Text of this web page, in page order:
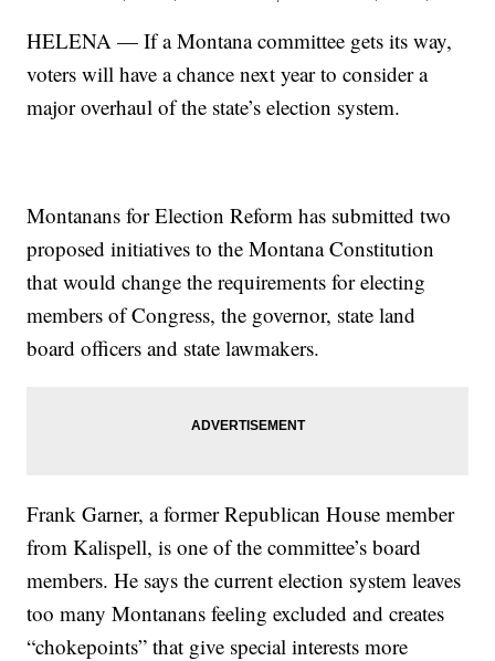
HELENA — If a Montana committee gets its way,
voters will have a chance next year to consider a
major overhaul of the state’s election system.
Montanans for Election Reform has submitted two
proposed initiatives to the Montana Constitution
that would change the requirements for electing
members of Congress, the governor, state land
board officers and state lawmakers.
Frank Garner, a former Republican House member
from Kalispell, is one of the committee’s board
members. He says the current election system leaves
too many Montanans feeling excluded and creates
“chokepoints” that give special interests more